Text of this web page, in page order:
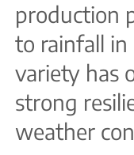
production
to rainfall in
variety has
strong
weather